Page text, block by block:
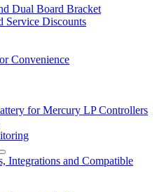
Dual Board Bracket
Service Discounts
Convenience
for Mercury LP Controllers
Integrations and Compatible